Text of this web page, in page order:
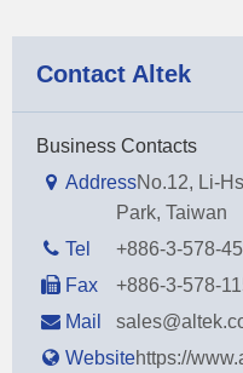
Contact Altek
Business Contacts
AddressNo.12, Li-
Park, Taiwan
Tel
+886-3-578-
Fax
+886-3-578-
Mail
Websitehttps://